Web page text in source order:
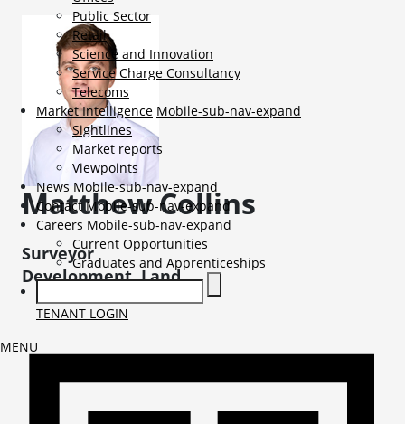
Public Sector
Retail
Science and Innovation
Service Charge Consultancy
Telecoms
Market Intelligence Mobile-sub-nav-expand
Sightlines
Market reports
Viewpoints
News Mobile-sub-nav-expand
Contact Mobile-sub-nav-expand
Careers Mobile-sub-nav-expand
Current Opportunities
Graduates and Apprenticeships
TENANT LOGIN
MENU
MatthewCollins
Surveyor
Development, Land